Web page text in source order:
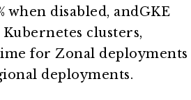
when disabled, andGKE
clusters,
for Zonal deployments
deployments.